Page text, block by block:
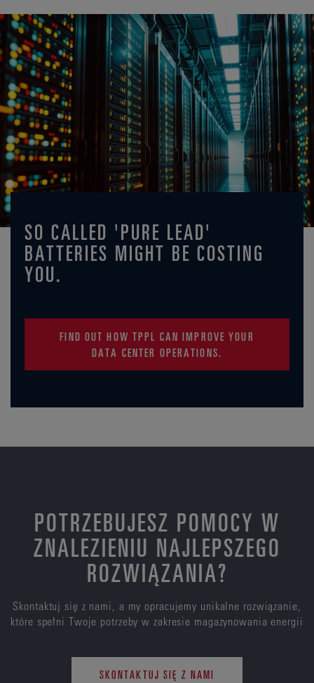
SO CALLED 'PURE LEAD'
BATTERIES MIGHT BE COSTING
YOU.
FIND OUT HOW TPPL CAN IMPROVE YOUR
DATA CENTER OPERATIONS.
POTRZEBUJESZ POMOCY W
ZNALEZIENIU NAJLEPSZEGO
ROZWIĄZANIA?
Skontaktuj się z nami, a my opracujemy unikalne rozwiązanie,
które spełni Twoje potrzeby w zakresie magazynowania energii
SKONTAKTUJ SIĘ Z NAMI